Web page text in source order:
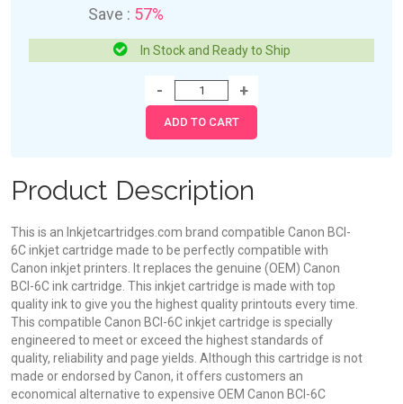
Save : 57%
In Stock and Ready to Ship
Product Description
This is an Inkjetcartridges.com brand compatible Canon BCI-
6C inkjet cartridge made to be perfectly compatible with
Canon inkjet printers. It replaces the genuine (OEM) Canon
BCI-6C ink cartridge. This inkjet cartridge is made with top
quality ink to give you the highest quality printouts every time.
This compatible Canon BCI-6C inkjet cartridge is specially
engineered to meet or exceed the highest standards of
quality, reliability and page yields. Although this cartridge is not
made or endorsed by Canon, it offers customers an
economical alternative to expensive OEM Canon BCI-6C